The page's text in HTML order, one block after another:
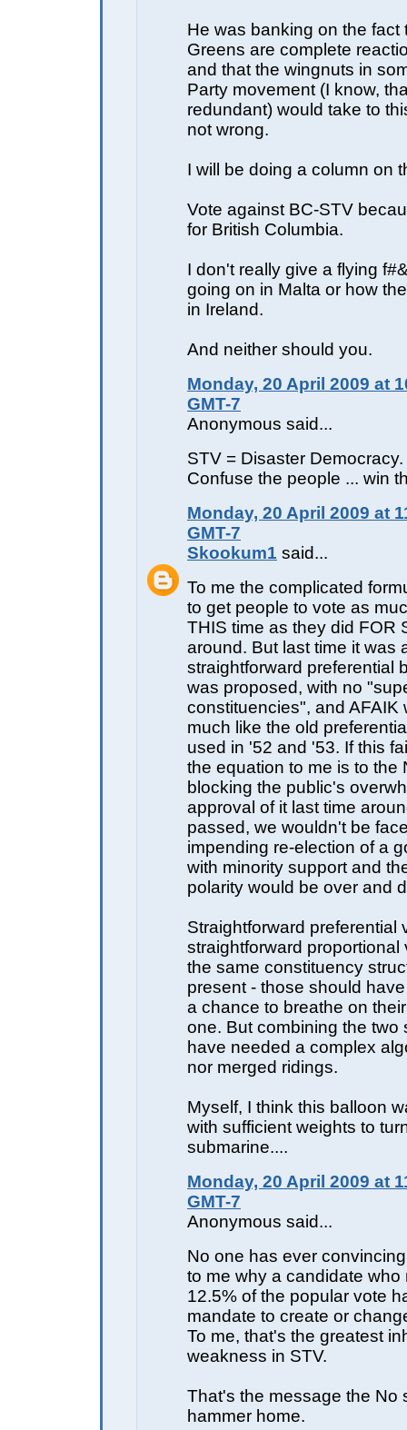
He was banking on the fact
Greens are complete
and that the wingnuts in
Party movement (I know,
redundant) would take to
not wrong.
I will be doing a column on
Vote against BC-STV
for British Columbia.
I don't really give a flying
going on in Malta or how
in Ireland.
And neither should you.
Monday, 20 April 2009 at
GMT-7
Anonymous said...
STV = Disaster Democracy.
Confuse the people ... win
Monday, 20 April 2009 at
GMT-7
Skookum1 said...
To me the complicated
to get people to vote as
THIS time as they did FOR
around. But last time it was
straightforward preferential
was proposed, with no
constituencies", and AFAIK
much like the old
used in '52 and '53. If this
the equation to me is to the
blocking the public's
approval of it last time
passed, we wouldn't be
impending re-election of a
with minority support and
polarity would be over and
Straightforward preferential
straightforward proportional
the same constituency
present - those should
a chance to breathe on
one. But combining the two
have needed a complex
nor merged ridings.
Myself, I think this balloon
with sufficient weights to
submarine....
Monday, 20 April 2009 at
GMT-7
Anonymous said...
No one has ever
to me why a candidate who
12.5% of the popular vote
mandate to create or
To me, that's the greatest
weakness in STV.
That's the message the No
hammer home.